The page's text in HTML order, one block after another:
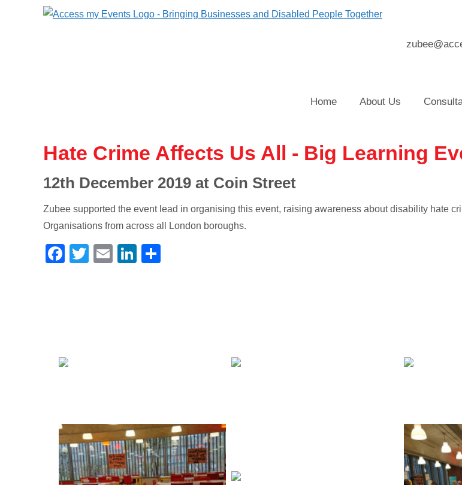
Home About Us
Hate Crime Affects Us All - Big Learning
12th December 2019 at Coin Street
Zubee supported the event lead in organising this event, raising awareness about disability hate
Organisations from across all London boroughs.
Facebook
TwitterEmailLinkedIn